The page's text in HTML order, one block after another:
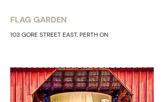
FLAG GARDEN
103 GORE STREET EAST, PERTH ON